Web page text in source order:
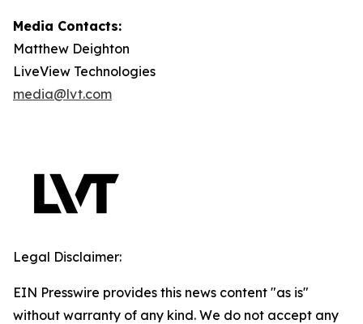
Media Contacts:
Matthew Deighton
LiveView Technologies
media@lvt.com
Legal Disclaimer:
EIN Presswire provides this news content "as is"
without warranty of any kind. We do not accept any